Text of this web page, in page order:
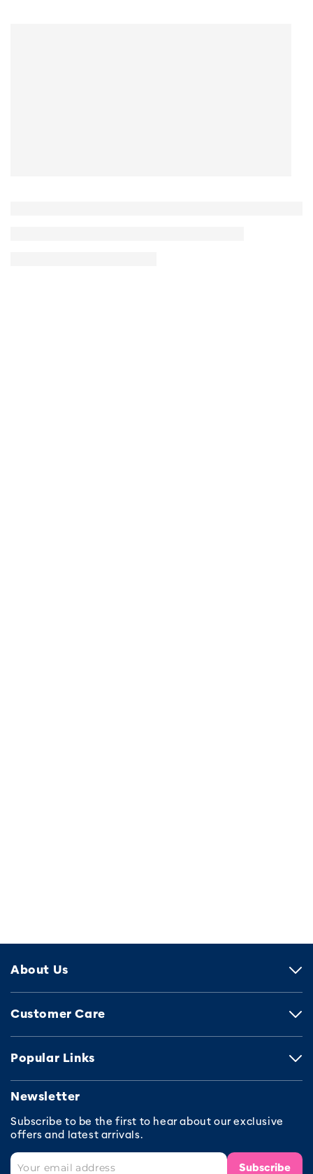
About Us
Customer Care
Popular Links
Newsletter
Subscribe to be the first to hear about our exclusive
offers and latest arrivals.
Subscribe